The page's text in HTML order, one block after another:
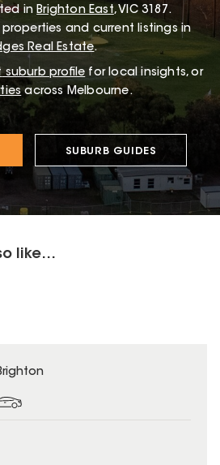
in Brighton East, VIC 3187.
and current listings in
Real Estate.
suburb profile for local insights, or
across Melbourne.
SUBURB GUIDES
like...